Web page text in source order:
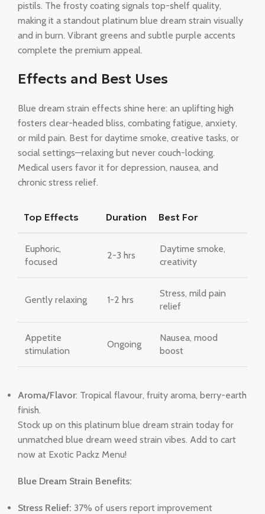
pistils. The frosty coating signals top-shelf quality,
making it a standout platinum blue dream strain visually
and in burn. Vibrant greens and subtle purple accents
complete the premium appeal.
Effects and Best Uses
Blue dream strain effects shine here: an uplifting high
fosters clear-headed bliss, combating fatigue, anxiety,
or mild pain. Best for daytime smoke, creative tasks, or
social settings—relaxing but never couch-locking.
Medical users favor it for depression, nausea, and
chronic stress relief.
Top Effects Duration Best For
Euphoric,
focused
2-3 hrs
Daytime smoke,
creativity
Gently relaxing 1-2 hrs
Stress, mild pain
relief
Appetite
stimulation
Ongoing
Nausea, mood
boost
Aroma/Flavor: Tropical flavour, fruity aroma, berry-earth
finish.
Stock up on this platinum blue dream strain today for
unmatched blue dream weed strain vibes. Add to cart
now at Exotic Packz Menu!
Blue Dream Strain Benefits:
Stress Relief: 37% of users report improvement